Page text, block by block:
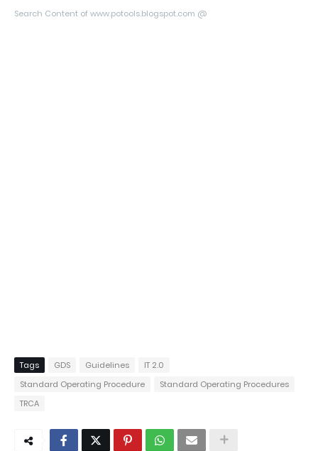
Search Content of www.potools.blogspot.com @
Tags GDS Guidelines
IT 2.0
Standard Operating Procedure
Standard Operating Procedures
TRCA